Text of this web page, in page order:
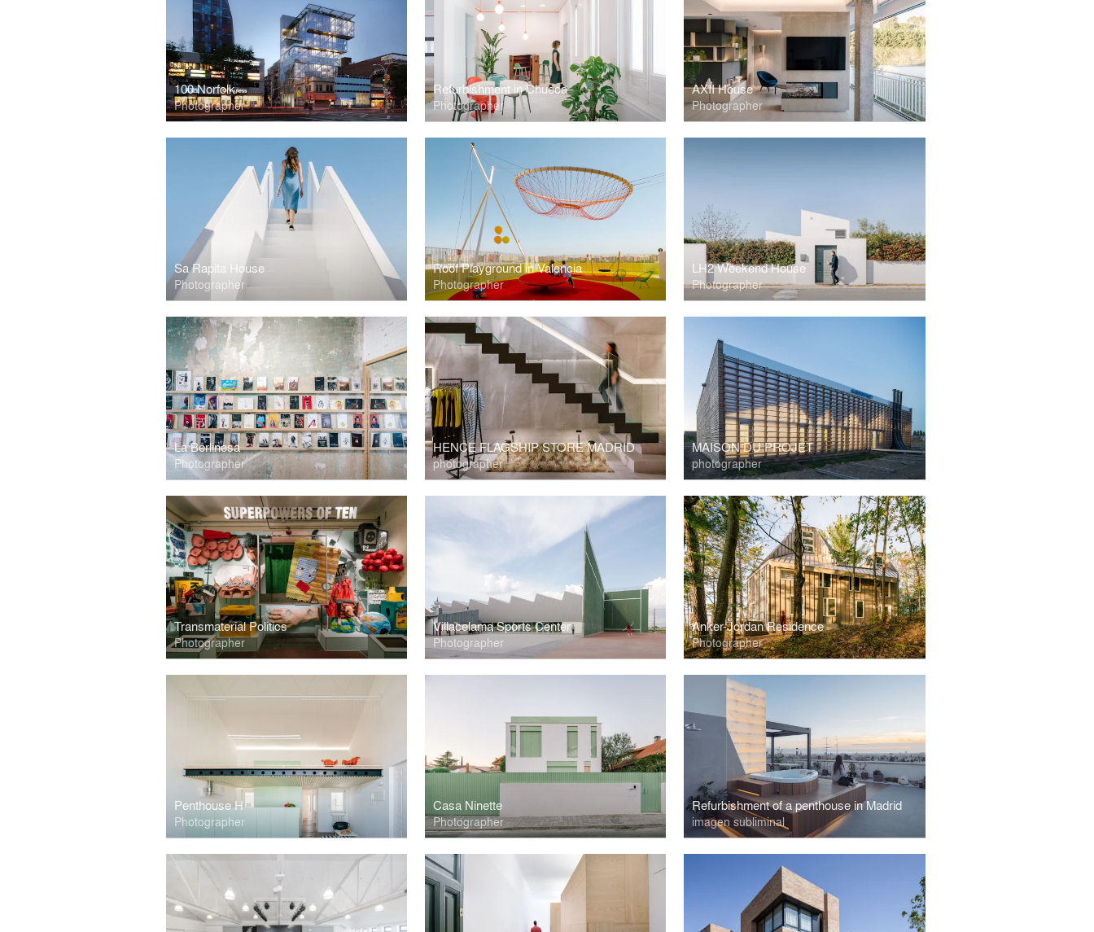
100 Norfolk
Photographer
Refurbishment in Chueca
Photographer
AXII House
Photographer
Sa Rapita House
Photographer
Roof Playground in Valencia
Photographer
LH2 Weekend House
Photographer
La Berlinesa
Photographer
HENCE FLAGSHIP STORE MADRID
photographer
MAISON DU PROJET
photographer
Transmaterial Politics
Photographer
Villacelama Sports Center
Photographer
Anker-Jordan Residence
Photographer
Penthouse H
Photographer
Casa Ninette
Photographer
Refurbishment of a penthouse in Madrid
imagen subliminal